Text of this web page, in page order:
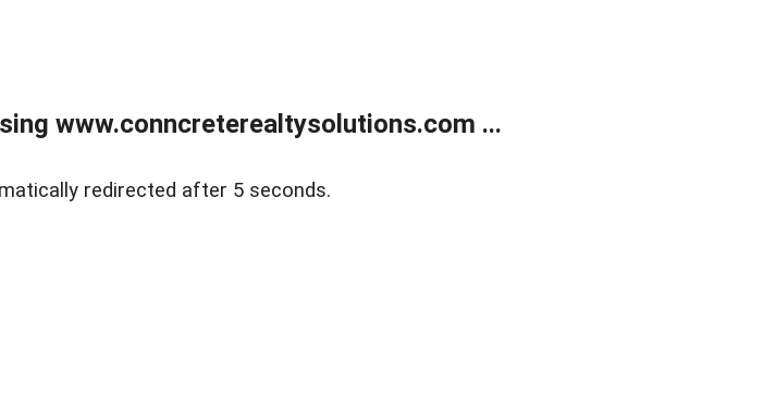
www.conncreterealtysolutions.com ...
redirected after 5 seconds.